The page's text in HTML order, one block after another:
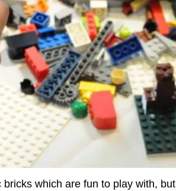
which are fun to play with, but